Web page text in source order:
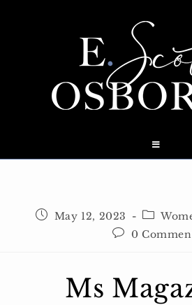
PostMay 12, 2023
Post
category:
Post0
Ms